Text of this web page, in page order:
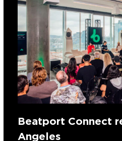
Beatport Connect
Angeles